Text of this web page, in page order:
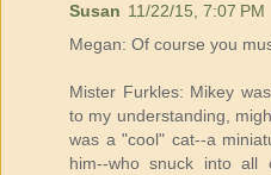
Susan 11/22/15, 7:07 PM
Megan: Of course you
Mister Furkles: Mikey
to my understanding,
was a "cool" cat--a
him--who snuck into